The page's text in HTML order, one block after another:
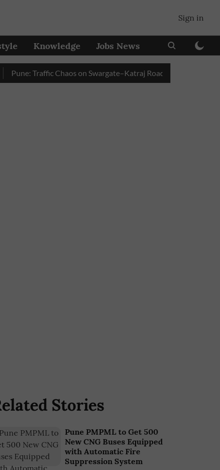
Sign in
Knowledge Jobs News
Traffic Chaos on Swargate–Katraj Road as Vehicle Queues
Stories
Pune PMPML to Get 500
New CNG Buses Equipped
with Automatic Fire
Suppression System